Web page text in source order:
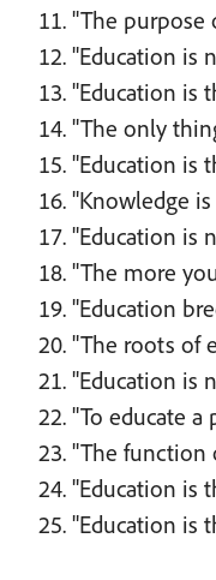
"The purpose
"Education is
"Education is
"The only
"Education is
"Knowledge
"Education is
"The more
"Education
"The roots of
"Education is
"To educate
"The function
"Education is
"Education is